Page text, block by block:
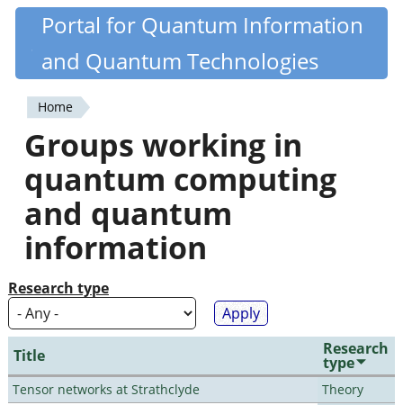
Skip
content
Quantiki
Portal for Quantum Information
and Quantum Technologies
You
are
here
Home
Groups working in
quantum computing
and quantum
information
Research type
Title Research
type
Tensor networks at Strathclyde
Theory